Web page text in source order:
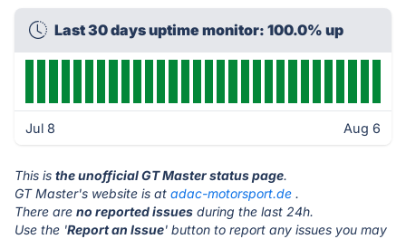
Last 30 days uptime monitor: 100.0% up
Jul 8 Aug 6
This is the unofficial GT Master status page.
GT Master's website is at adac-motorsport.de .
There are no reported issues during the last 24h.
Use the 'Report an Issue' button to report any issues you may